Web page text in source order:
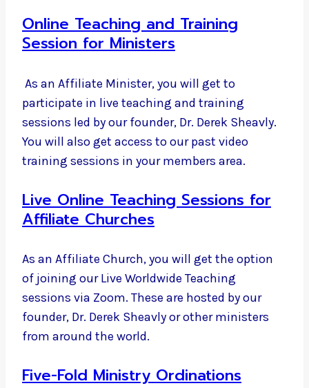
Online Teaching and Training
Session for Ministers
As an Affiliate Minister, you will get to
participate in live teaching and training
sessions led by our founder, Dr. Derek Sheavly.
You will also get access to our past video
training sessions in your members area.
Live Online Teaching Sessions for
Affiliate Churches
As an Affiliate Church, you will get the option
of joining our Live Worldwide Teaching
sessions via Zoom. These are hosted by our
founder, Dr. Derek Sheavly or other ministers
from around the world.
Five-Fold Ministry Ordinations